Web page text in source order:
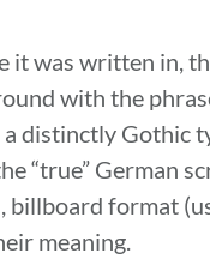
it was written in,
with the
distinctly Gothic
“true” German
billboard format
meaning.